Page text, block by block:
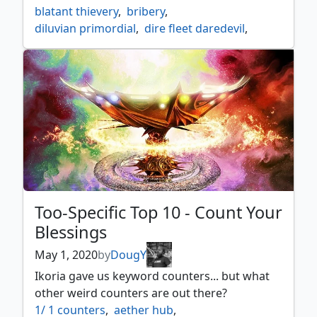
blatant thievery, bribery,
diluvian primordial, dire fleet daredevil,
emrakul the promised end, etali,
etali primal storm
fact or fiction,
gitaxian probe
glasses of urza, gonti,
gonti lord of luxury, intuition,
jace architect of thought,
jace the mind sculptor, karn liberated,
liliana vess, minds dilation, mindslaver,
molten primordial, pandemic, portent,
praetors grasp, quarantine,
spelltwine, stolen strategy,
tasigur the golden fang
the eldest reborn too specific top 10
top 10
top 10 lists, top ten
treasure nabber,
unesh criosphinx sovereign,
Too-Specific Top 10 - Count Your
Blessings
May 1, 2020byDougY
Ikoria gave us keyword counters... but what
other weird counters are out there?
1/ 1 counters, aether hub,